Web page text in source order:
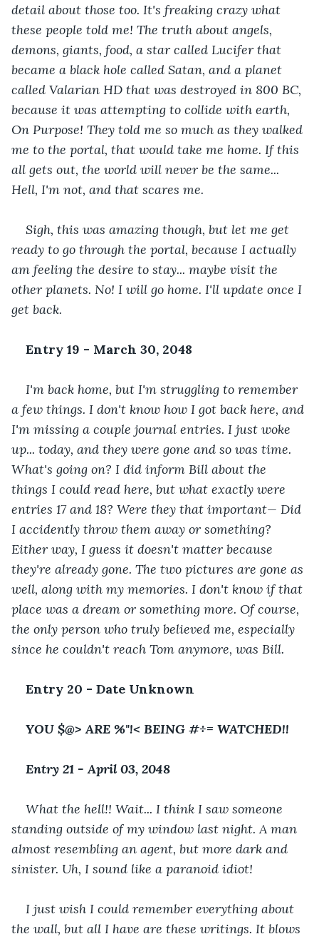
detail about those too. It's freaking crazy what
these people told me! The truth about angels,
demons, giants, food, a star called Lucifer that
became a black hole called Satan, and a planet
called Valarian HD that was destroyed in 800 BC,
because it was attempting to collide with earth,
On Purpose! They told me so much as they walked
me to the portal, that would take me home. If this
all gets out, the world will never be the same...
Hell, I'm not, and that scares me.
Sigh, this was amazing though, but let me get
ready to go through the portal, because I actually
am feeling the desire to stay... maybe visit the
other planets. No! I will go home. I'll update once I
get back.
Entry 19 - March 30, 2048
I'm back home, but I'm struggling to remember
a few things. I don't know how I got back here, and
I'm missing a couple journal entries. I just woke
up... today, and they were gone and so was time.
What's going on? I did inform Bill about the
things I could read here, but what exactly were
entries 17 and 18? Were they that important— Did
I accidently throw them away or something?
Either way, I guess it doesn't matter because
they're already gone. The two pictures are gone as
well, along with my memories. I don't know if that
place was a dream or something more. Of course,
the only person who truly believed me, especially
since he couldn't reach Tom anymore, was Bill.
Entry 20 - Date Unknown
YOU $@> ARE %"!< BEING #÷= WATCHED!!
Entry 21 - April 03, 2048
What the hell!! Wait... I think I saw someone
standing outside of my window last night. A man
almost resembling an agent, but more dark and
sinister. Uh, I sound like a paranoid idiot!
I just wish I could remember everything about
the wall, but all I have are these writings. It blows